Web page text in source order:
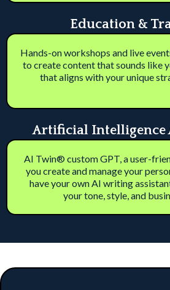
Education &
Hands-on workshops and live
to create content that sounds like
that aligns with your unique
Artificial Intelligence
AI Twin® custom GPT, a user-
you create and manage your
have your own AI writing
your tone, style, and